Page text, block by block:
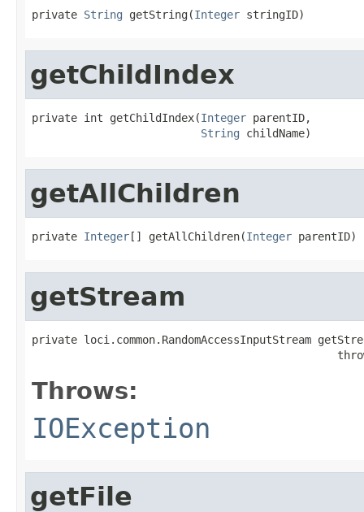
private String getString(Integer stringID)
getChildIndex
private int getChildIndex(Integer parentID,
String childName)
getAllChildren
private Integer[] getAllChildren(Integer parentID)
getStream
private loci.common.RandomAccessInputStream
Throws:
IOException
getFile